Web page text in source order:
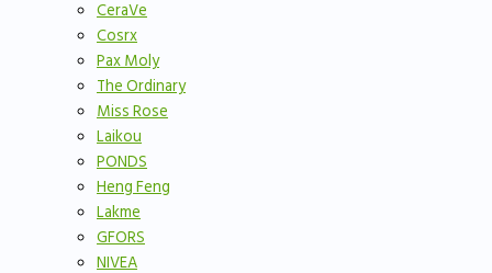
CeraVe
Cosrx
Pax Moly
The Ordinary
Miss Rose
Laikou
PONDS
Heng Feng
Lakme
GFORS
NIVEA